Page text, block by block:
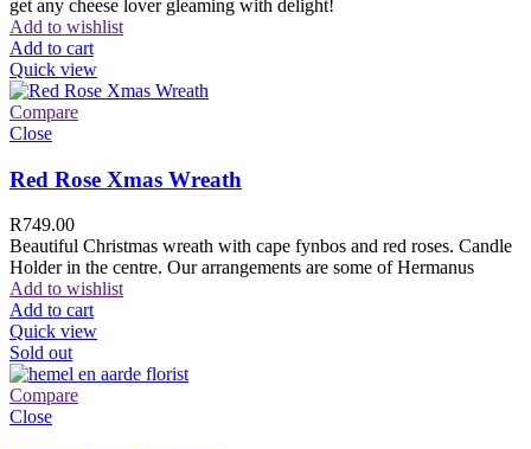
get any cheese lover gleaming with delight!
Add to wishlist
Add to cart
Quick view
Compare
Close
Red Rose Xmas Wreath
R749.00
Beautiful Christmas wreath with cape fynbos and red roses. Candle
Holder in the centre. Our arrangements are some of Hermanus
Add to wishlist
Add to cart
Quick view
Sold out
Compare
Close